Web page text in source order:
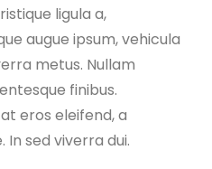
ligula a,
augue ipsum, vehicula
metus. Nullam
finibus.
eros eleifend, a
sed viverra dui.